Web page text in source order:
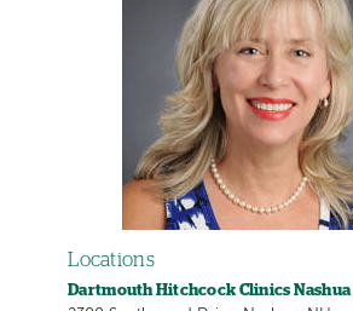
Locations
Dartmouth Hitchcock Clinics Nashua